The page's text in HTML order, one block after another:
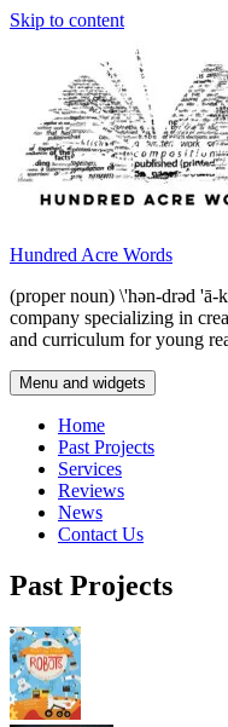
Skip to content
Hundred Acre Words
(proper noun) \'hən-drəd 'ā-
company specializing in
and curriculum for young
Menu and widgets
Home
Past Projects
Services
Reviews
News
Contact Us
Past Projects